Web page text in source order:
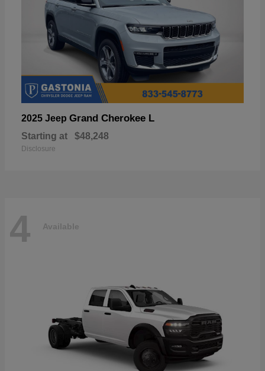
2025 Jeep Grand Cherokee L
Starting at $48,248
Disclosure
4 Available